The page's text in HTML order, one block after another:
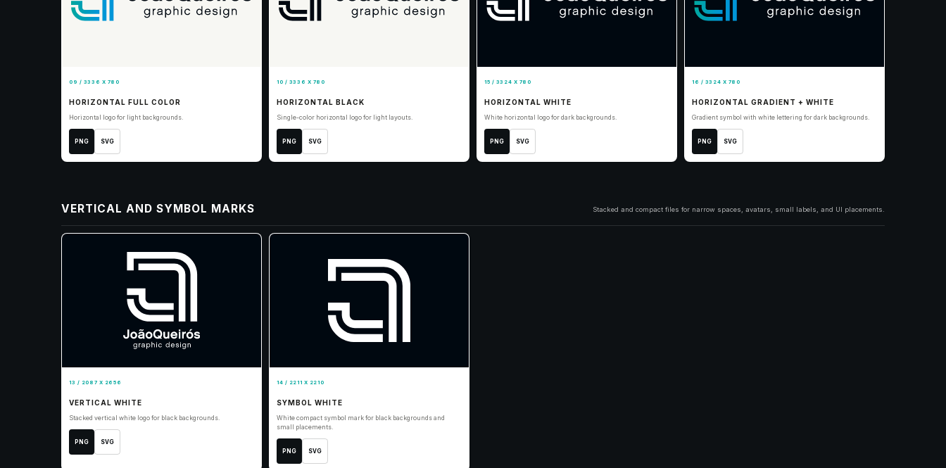
09 / 3336 X 780
HORIZONTAL FULL COLOR
Horizontal logo for light backgrounds.
PNG SVG
10 / 3336 X 780
HORIZONTAL BLACK
Single-color horizontal logo for light layouts.
PNG SVG
15 / 3324 X 780
HORIZONTAL WHITE
White horizontal logo for dark backgrounds.
PNG SVG
16 / 3324 X 780
HORIZONTAL GRADIENT + WHITE
Gradient symbol with white lettering for dark backgrounds.
PNG SVG
VERTICAL AND SYMBOL MARKS Stacked and compact files for narrow spaces, avatars, small labels, and UI placements.
13 / 2087 X 2656
VERTICAL WHITE
Stacked vertical white logo for black backgrounds.
PNG SVG
14 / 2211 X 2210
SYMBOL WHITE
White compact symbol mark for black backgrounds and
small placements.
PNG SVG